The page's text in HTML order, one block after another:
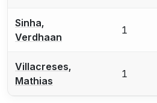
Sinha,
Verdhaan
1
Villacreses,
Mathias
1